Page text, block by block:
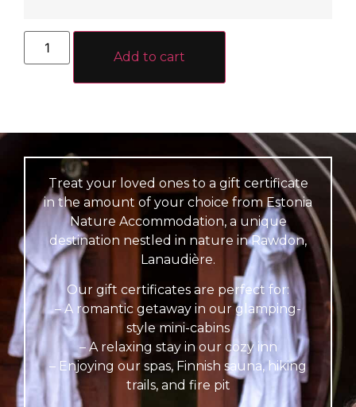
Add to cart
Treat your loved ones to a gift certificate
in the amount of your choice from Estonia
Nature Accommodation, a unique
destination nestled in nature in Rawdon,
Lanaudière.
Our gift certificates are perfect for:
– A romantic getaway in our glamping-
style mini-cabins
– A relaxing stay in our cozy inn
– Enjoying our spas, Finnish sauna, hiking
trails, and fire pit